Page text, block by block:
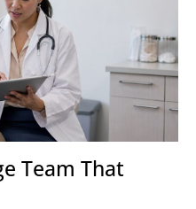
Team That